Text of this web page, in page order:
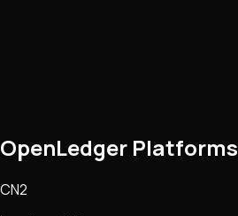
OpenLedger Platforms
CN2